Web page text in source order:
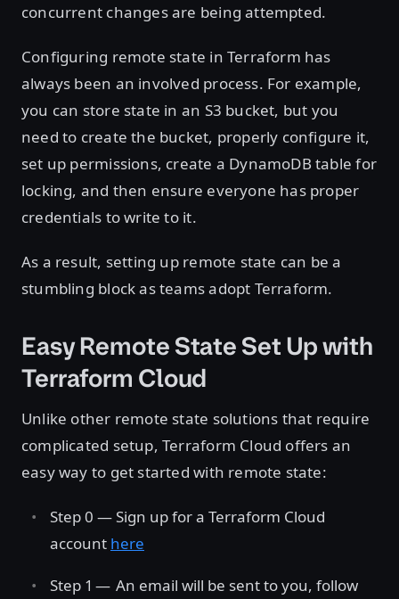
concurrent changes are being attempted.
Configuring remote state in Terraform has
always been an involved process. For example,
you can store state in an S3 bucket, but you
need to create the bucket, properly configure it,
set up permissions, create a DynamoDB table for
locking, and then ensure everyone has proper
credentials to write to it.
As a result, setting up remote state can be a
stumbling block as teams adopt Terraform.
Easy Remote State Set Up with
Terraform Cloud
Unlike other remote state solutions that require
complicated setup, Terraform Cloud offers an
easy way to get started with remote state:
Step 0 — Sign up for a Terraform Cloud
account here
Step 1 — An email will be sent to you, follow